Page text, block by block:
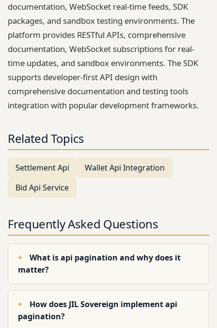
documentation, WebSocket real-time feeds, SDK
packages, and sandbox testing environments. The
platform provides RESTful APIs, comprehensive
documentation, WebSocket subscriptions for real-
time updates, and sandbox environments. The SDK
supports developer-first API design with
comprehensive documentation and testing tools
integration with popular development frameworks.
Related Topics
Settlement Api
Wallet Api Integration
Bid Api Service
Frequently Asked Questions
What is api pagination and why does it
matter?
How does JIL Sovereign implement api
pagination?